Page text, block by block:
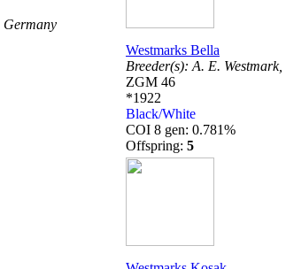
Germany
Westmarks Bella
Breeder(s):A. E. Westmark,
ZGM 46
*1922
Black/White
COI 8 gen: 0.781%
Offspring: 5